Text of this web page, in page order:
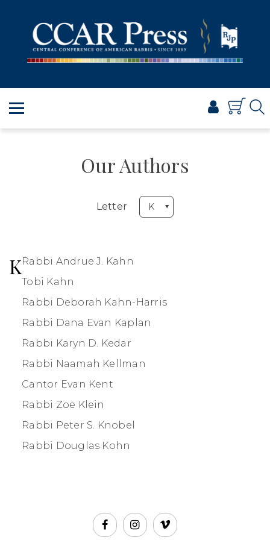
TORAH
SHABBAT & HOLIDAYS
PROFESSIONAL & SCHOLARLY
VISUAL T’FILAH™
Our Authors
Letter
KRabbi Andrue J. Kahn
Tobi Kahn
Rabbi Deborah Kahn-Harris
Rabbi Dana Evan Kaplan
Rabbi Karyn D. Kedar
Rabbi Naamah Kellman
Cantor Evan Kent
Rabbi Zoe Klein
Rabbi Peter S. Knobel
Rabbi Douglas Kohn